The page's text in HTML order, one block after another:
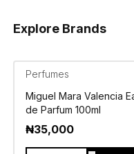
Explore Brands
Perfumes
Miguel Mara Valencia
de Parfum 100ml
₦35,000